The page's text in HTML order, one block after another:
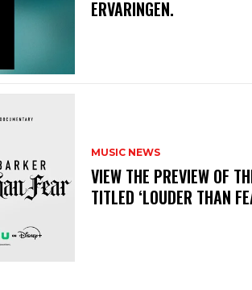
ERVARINGEN.
MUSIC NEWS
​VIEW THE PREVIEW OF
TITLED ‘LOUDER THAN